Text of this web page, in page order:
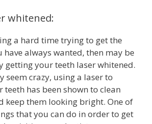
whitened:
a hard time trying to get the
always wanted, then may be
getting your teeth laser whitened.
seem crazy, using a laser to
has been shown to clean
keep them looking bright. One of
that you can do in order to get